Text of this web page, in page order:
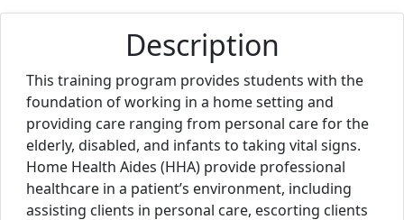
Description
This training program provides students with the
foundation of working in a home setting and
providing care ranging from personal care for the
elderly, disabled, and infants to taking vital signs.
Home Health Aides (HHA) provide professional
healthcare in a patient’s environment, including
assisting clients in personal care, escorting clients